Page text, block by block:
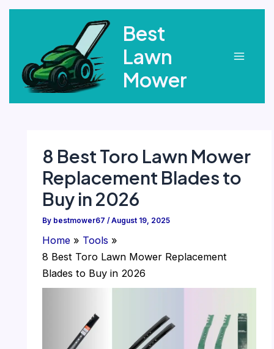
Best
Lawn
Mower
8 Best Toro Lawn Mower
Replacement Blades to
Buy in 2026
By bestmower67 / August 19, 2025
Home
Tools
8 Best Toro Lawn Mower Replacement
Blades to Buy in 2026